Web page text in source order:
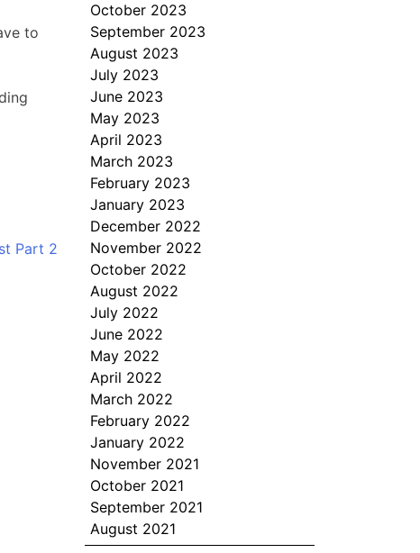
to
Part 2
October 2023
September 2023
August 2023
July 2023
June 2023
May 2023
April 2023
March 2023
February 2023
January 2023
December 2022
November 2022
October 2022
August 2022
July 2022
June 2022
May 2022
April 2022
March 2022
February 2022
January 2022
November 2021
October 2021
September 2021
August 2021